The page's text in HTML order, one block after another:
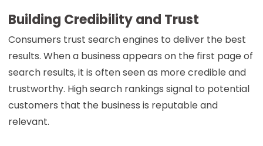
Building Credibility and Trust
Consumers trust search engines to deliver the best
results. When a business appears on the first page of
search results, it is often seen as more credible and
trustworthy. High search rankings signal to potential
customers that the business is reputable and
relevant.